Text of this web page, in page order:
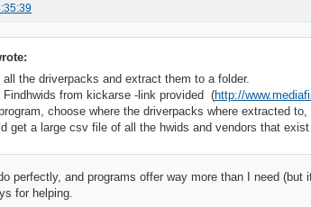
all the driverpacks and extract them to a folder.
Findhwids from kickarse -link provided (http://
choose where the driverpacks where extracted
get a large csv file of all the hwids and vendors that
perfectly, and programs offer way more than I need (but
for helping.